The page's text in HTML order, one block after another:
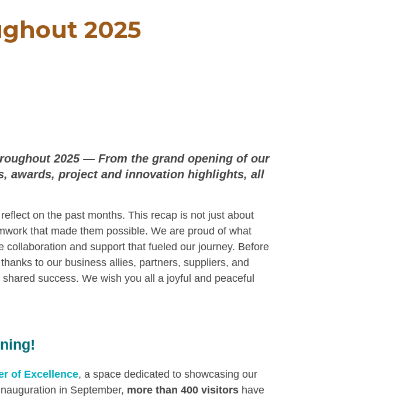
2025
2025 — From the grand opening of our
awards, project and innovation highlights, all
on the past months. This recap is not just about
that made them possible. We are proud of what
collaboration and support that fueled our journey. Before
to our business allies, partners, suppliers, and
success. We wish you all a joyful and peaceful
of Excellence, a space dedicated to showcasing our
in September, more than 400 visitorshave